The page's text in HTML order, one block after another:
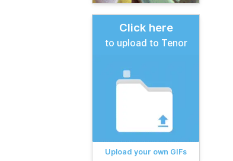
Click here
to upload to Tenor
Upload your own GIFs